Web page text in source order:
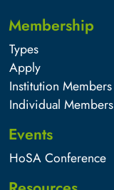
Membership
Types
Apply
Institution Members
Individual Members
Events
HoSA Conference